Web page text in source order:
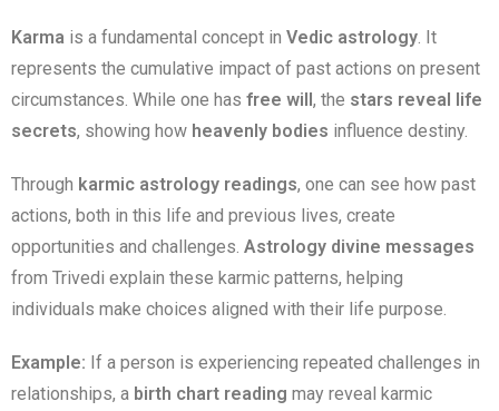
Karma is a fundamental concept in Vedic astrology. It
represents the cumulative impact of past actions on present
circumstances. While one has free will , the stars reveal life
secrets, showing how heavenly bodies influence destiny.
Through karmic astrology readings, one can see how past
actions, both in this life and previous lives, create
opportunities and challenges. Astrology divine messages
from Trivedi explain these karmic patterns, helping
individuals make choices aligned with their life purpose.
Example: If a person is experiencing repeated challenges in
relationships, a birth chart reading may reveal karmic